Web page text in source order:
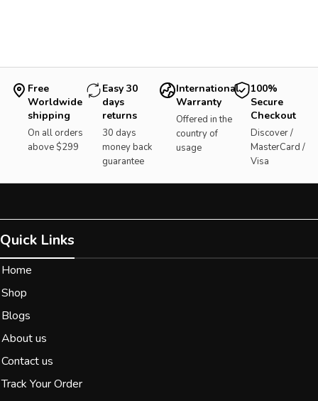
Free
Worldwide
shipping
On all orders
above $299
Easy 30
days
returns
30 days
money back
guarantee
International
Warranty
Offered in the
country of
usage
100%
Secure
Checkout
Discover /
MasterCard /
Visa
Quick Links
Home
Shop
Blogs
About us
Contact us
Track Your Order